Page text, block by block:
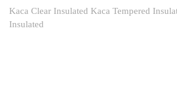
Kaca Clear Insulated Kaca Tempered
Insulated